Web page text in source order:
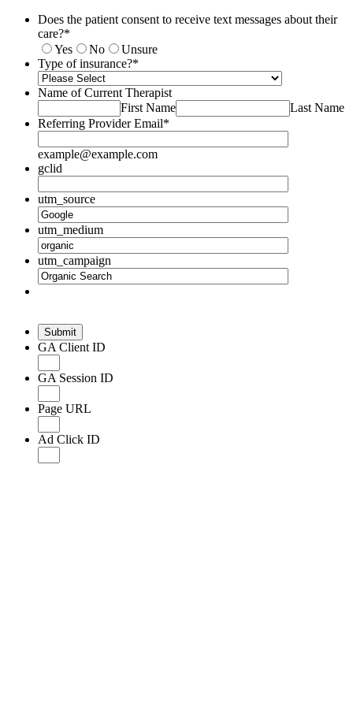
Does the patient consent to receive text messages about their
care?*
Yes
No
Unsure
Type of insurance?*
Name of Current Therapist
First Name
Last Name
Referring Provider Email*
example@example.com
gclid
utm_source
utm_medium
utm_campaign
Submit
GA Client ID
GA Session ID
Page URL
Ad Click ID